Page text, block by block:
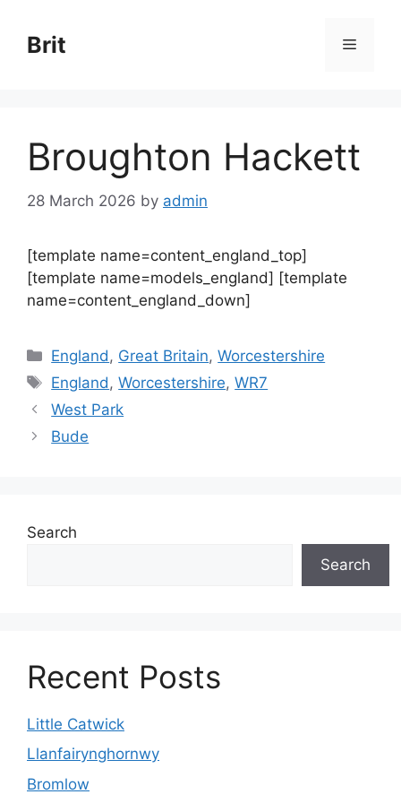
content
Brit Menu
Broughton Hackett
28 March 2026 by admin
[template name=content_england_top]
[template name=models_england] [template
name=content_england_down]
Categories
England , Great Britain,Worcestershire
Tags
England ,Worcestershire,WR7
West Park
Bude
Search
Search
Recent Posts
Little Catwick
Llanfairynghornwy
Bromlow